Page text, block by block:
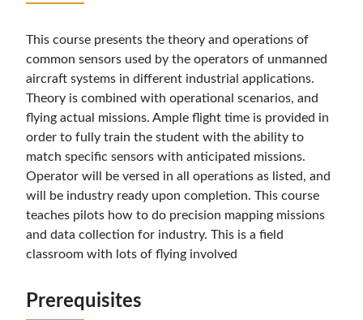
This course presents the theory and operations of
common sensors used by the operators of unmanned
aircraft systems in different industrial applications.
Theory is combined with operational scenarios, and
flying actual missions. Ample flight time is provided in
order to fully train the student with the ability to
match specific sensors with anticipated missions.
Operator will be versed in all operations as listed, and
will be industry ready upon completion. This course
teaches pilots how to do precision mapping missions
and data collection for industry. This is a field
classroom with lots of flying involved
Prerequisites